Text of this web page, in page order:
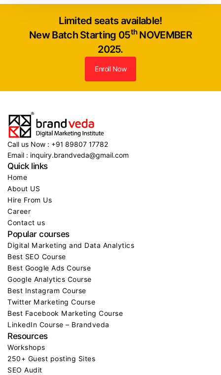
Limited seats available!
New Batch Starting 05thNOVEMBER
2025.
Enroll Now
Call us Now : +91 89807 17782
Email : inquiry.brandveda@gmail.com
Quick links
Home
About US
Hire From Us
Career
Contact us
Popular courses
Digital Marketing and Data Analytics
Best SEO Course
Best Google Ads Course
Google Analytics Course
Best Instagram Course
Twitter Marketing Course
Best Facebook Marketing Course
LinkedIn Course – Brandveda
Resources
Workshops
250+ Guest posting Sites
SEO Audit